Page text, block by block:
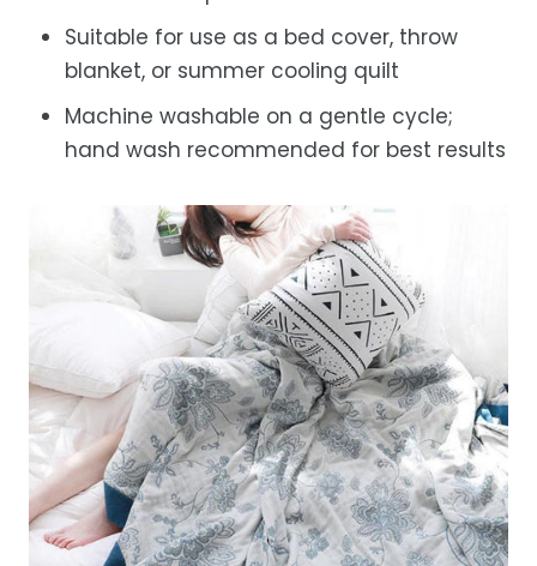
Suitable for use as a bed cover, throw
blanket, or summer cooling quilt
Machine washable on a gentle cycle;
hand wash recommended for best results